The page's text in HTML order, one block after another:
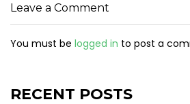
Leave a Comment
You must be logged in to post a
RECENT POSTS